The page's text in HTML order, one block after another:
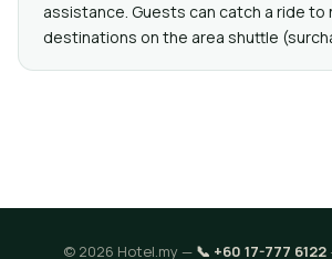
assistance. Guests can catch a ride to
destinations on the area shuttle
© 2026 Hotel.my — 📞 +60 17-777 6122·